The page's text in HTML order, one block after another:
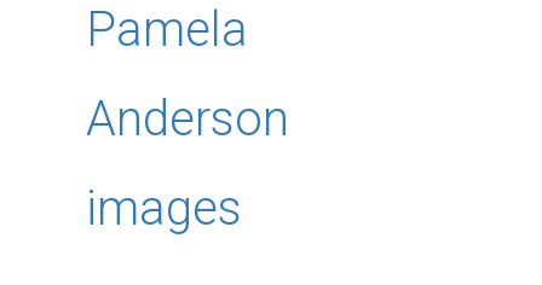
Pamela
Anderson
images